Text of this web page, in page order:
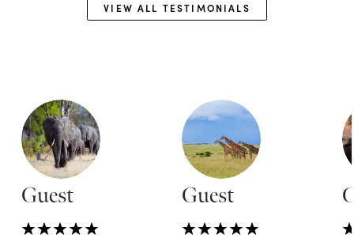
VIEW ALL TESTIMONIALS
Guest Guest